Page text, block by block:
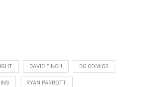
DAVID FINCH DC COMICS
RYAN PARROTT